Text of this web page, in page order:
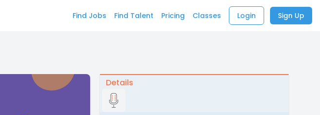
Find Jobs Find Talent Pricing Classes Login Sign Up
Details